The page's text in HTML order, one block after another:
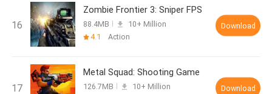
Zombie Frontier 3: Sniper FPS
88.4MB
10+ Million
4.1
Action
Download
Metal Squad: Shooting Game
126.7MB
10+ Million
Download